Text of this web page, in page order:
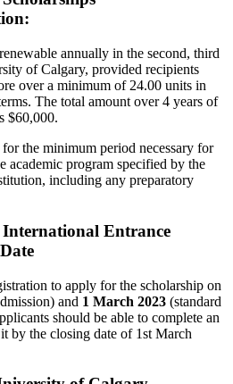
annually in the second, third
of Calgary, provided recipients
over a minimum of 24.00 units in
The total amount over 4 years of
$60,000.
the minimum period necessary for
academic program specified by the
including any preparatory
Entrance
to apply for the scholarship on
and 1 March 2023 (standard
should be able to complete an
by the closing date of 1st March